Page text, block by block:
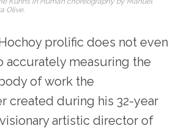
Olive.
prolific does not even
accurately measuring the
of work the
created during his 32-year
artistic director of